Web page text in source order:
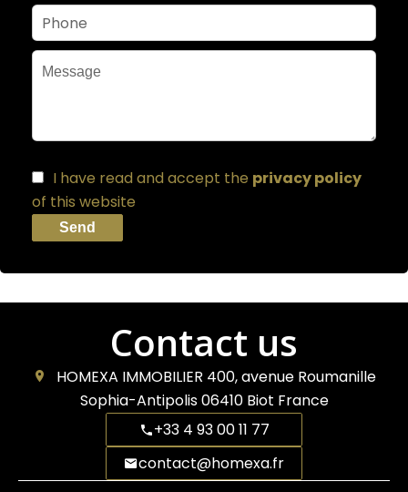
I have read and accept the privacy policy
of this website
Send
Contact us
HOMEXA IMMOBILIER 400, avenue Roumanille
Sophia-Antipolis06410Biot France
+33 4 93 00 11 77
contact@homexa.fr